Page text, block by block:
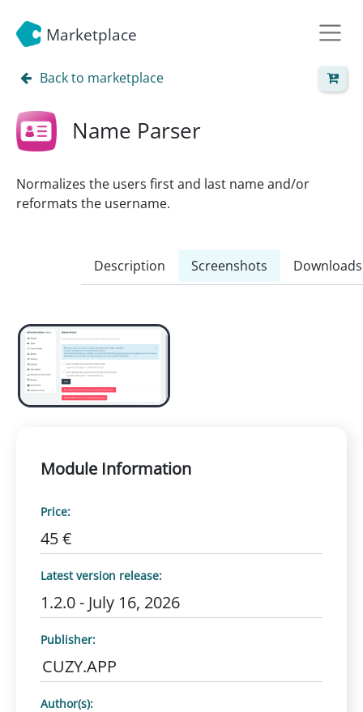
Marketplace
Back to marketplace
Name Parser
Normalizes the users first and last name and/or
reformats the username.
Description Screenshots Downloads
Module Information
Price:
45 €
Latest version release:
1.2.0 - July 16, 2026
Publisher:
CUZY.APP
Author(s):